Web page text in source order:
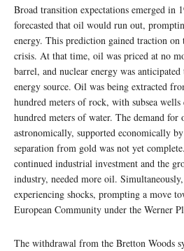
Broad transition expectations emerged in
forecasted that oil would run out,
energy. This prediction gained traction
crisis. At that time, oil was priced at no
barrel, and nuclear energy was
energy source. Oil was being extracted
hundred meters of rock, with subsea
hundred meters of water. The demand
astronomically, supported economically
separation from gold was not yet
continued industrial investment and the
industry, needed more oil.
experiencing shocks, prompting a move
European Community under the Werner
The withdrawal from the Bretton Woods